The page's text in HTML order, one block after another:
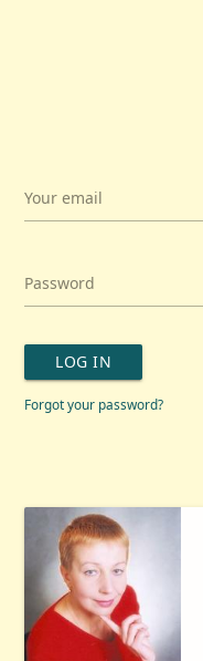
Your email
Password
LOG IN
Forgot your password?